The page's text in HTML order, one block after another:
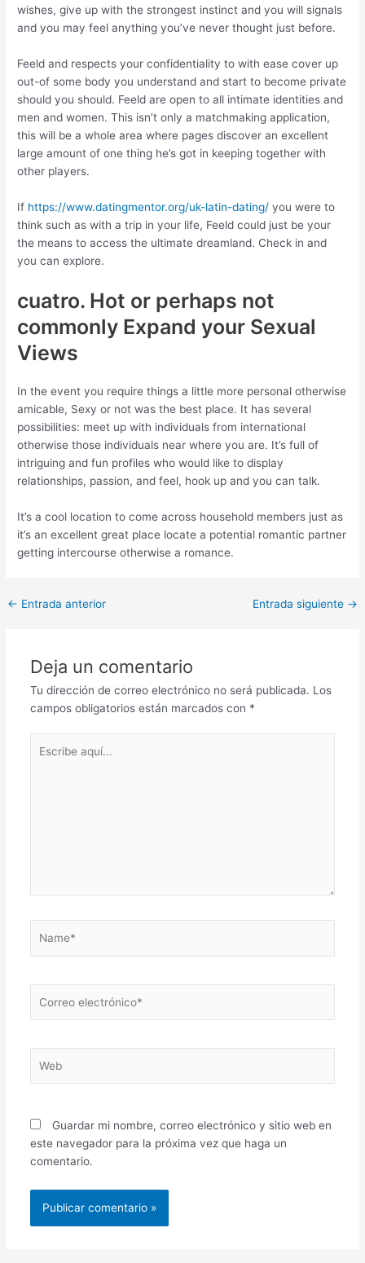
wishes, give up with the strongest instinct and you will signals
and you may feel anything you’ve never thought just before.
Feeld and respects your confidentiality to with ease cover up
out-of some body you understand and start to become private
should you should. Feeld are open to all intimate identities and
men and women. This isn’t only a matchmaking application,
this will be a whole area where pages discover an excellent
large amount of one thing he’s got in keeping together with
other players.
If https://www.datingmentor.org/uk-latin-dating/ you were to
think such as with a trip in your life, Feeld could just be your
the means to access the ultimate dreamland. Check in and
you can explore.
cuatro. Hot or perhaps not
commonly Expand your Sexual
Views
In the event you require things a little more personal otherwise
amicable, Sexy or not was the best place. It has several
possibilities: meet up with individuals from international
otherwise those individuals near where you are. It’s full of
intriguing and fun profiles who would like to display
relationships, passion, and feel, hook up and you can talk.
It’s a cool location to come across household members just as
it’s an excellent great place locate a potential romantic partner
getting intercourse otherwise a romance.
Post
← Entrada anterior Entrada siguiente →
Deja un comentario
Tu dirección de correo electrónico no será publicada. Los
campos obligatorios están marcados con *
aquí...
electrónico*
Guardar mi nombre, correo electrónico y sitio web en
este navegador para la próxima vez que haga un
comentario.